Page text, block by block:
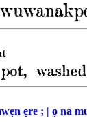
ẹre ; | ọ na